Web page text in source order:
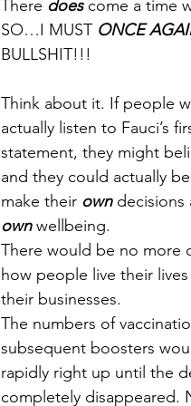
There does come a time
SO…I MUST ONCE
BULLSHIT!!!
Think about it. If people
actually listen to Fauci’s
statement, they might
and they could actually
make their own decisions
own wellbeing.
There would be no more
how people live their
their businesses.
The numbers of
subsequent boosters
rapidly right up until the
completely disappeared.